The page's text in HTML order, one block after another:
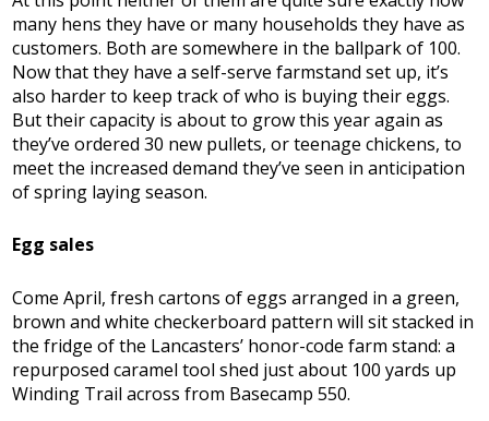
many hens they have or many households they have as
customers. Both are somewhere in the ballpark of 100.
Now that they have a self-serve farmstand set up, it’s
also harder to keep track of who is buying their eggs.
But their capacity is about to grow this year again as
they’ve ordered 30 new pullets, or teenage chickens, to
meet the increased demand they’ve seen in anticipation
of spring laying season.
Egg sales
Come April, fresh cartons of eggs arranged in a green,
brown and white checkerboard pattern will sit stacked in
the fridge of the Lancasters’ honor-code farm stand: a
repurposed caramel tool shed just about 100 yards up
Winding Trail across from Basecamp 550.